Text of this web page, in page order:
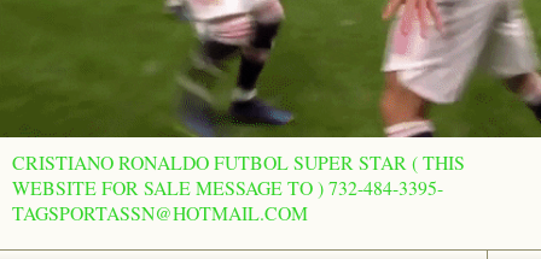
CRISTIANO RONALDO FUTBOL SUPER STAR ( THIS
WEBSITE FOR SALE MESSAGE TO ) 732-484-3395-
TAGSPORTASSN@HOTMAIL.COM